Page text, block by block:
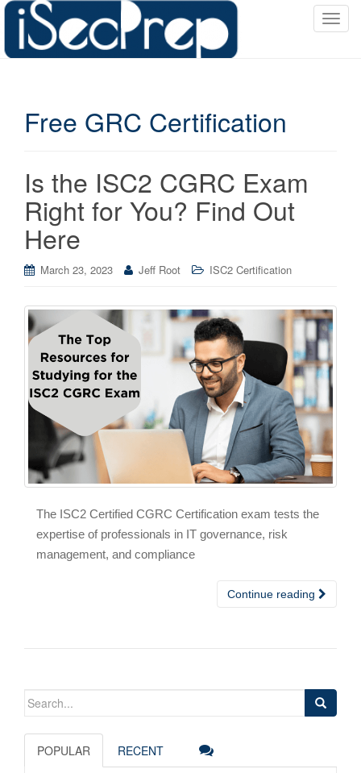
T
Free GRC Certification
Is the ISC2 CGRC Exam
Right for You? Find Out
Here
March 23, 2023 Jeff Root ISC2 Certification
The ISC2 Certified CGRC Certification exam tests the
expertise of professionals in IT governance, risk
management, and compliance
Continue reading
Search
POPULAR RECENT